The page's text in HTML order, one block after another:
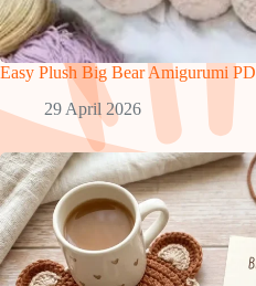
Easy Plush Big Bear Amigurumi
29 April 2026